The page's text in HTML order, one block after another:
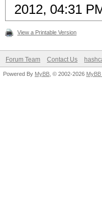
2012, 04:31
View a Printable Version
Forum Team Contact Us
Powered By MyBB , © 2002-2026